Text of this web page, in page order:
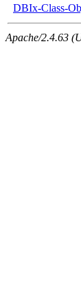
DBIx-Class-
Apache/2.4.63